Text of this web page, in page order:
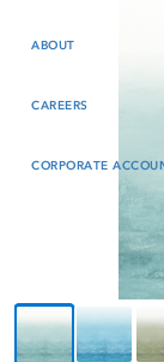
ABOUT
CAREERS
CORPORATE